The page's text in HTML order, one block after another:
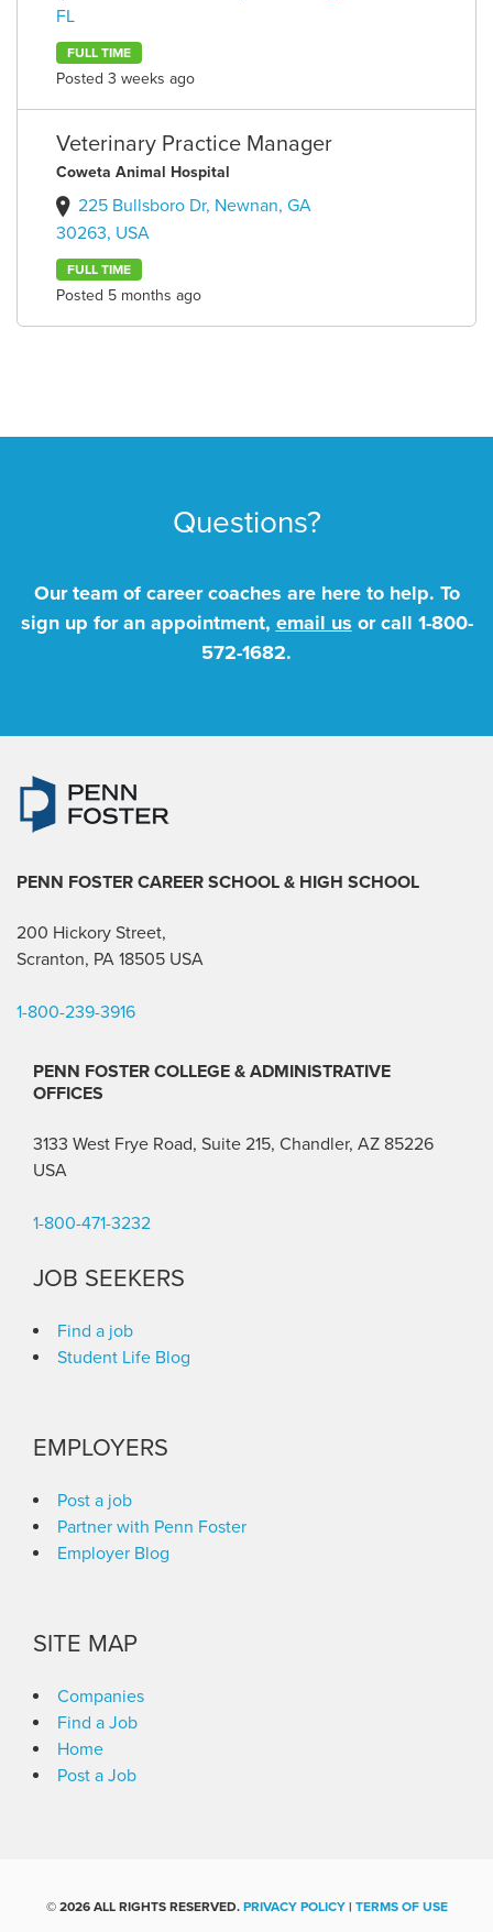
FL
FULL TIME
Posted 3 weeks ago
Veterinary Practice Manager
Coweta Animal Hospital
225 Bullsboro Dr, Newnan, GA
30263, USA
FULL TIME
Posted 5 months ago
Questions?
Our team of career coaches are here to help. To
sign up for an appointment, email us or call 1-800-
572-1682.
PENN FOSTER CAREER SCHOOL & HIGH SCHOOL
200 Hickory Street,
Scranton, PA 18505 USA
1-800-239-3916
PENN FOSTER COLLEGE & ADMINISTRATIVE
OFFICES
3133 West Frye Road, Suite 215, Chandler, AZ 85226
USA
1-800-471-3232
JOB SEEKERS
Find a job
Student Life Blog
EMPLOYERS
Post a job
Partner with Penn Foster
Employer Blog
SITE MAP
Companies
Find a Job
Home
Post a Job
© 2026 ALL RIGHTS RESERVED. PRIVACY POLICY| TERMS OF USE